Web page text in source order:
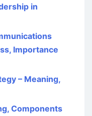
in
Importance
– Meaning,
Components